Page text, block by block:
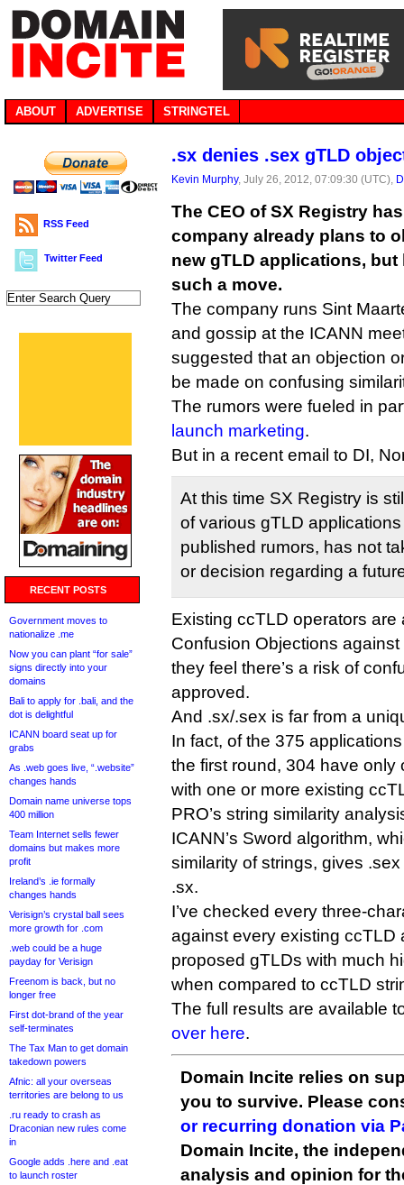
ABOUT ADVERTISE STRINGTEL
RSS Feed
Twitter Feed
RECENT POSTS
Government moves to
nationalize .me
Now you can plant “for sale”
signs directly into your
domains
Bali to apply for .bali, and the
dot is delightful
ICANN board seat up for
grabs
As .web goes live, “.website”
changes hands
Domain name universe tops
400 million
Team Internet sells fewer
domains but makes more
profit
Ireland’s .ie formally
changes hands
Verisign’s crystal ball sees
more growth for .com
.web could be a huge
payday for Verisign
Freenom is back, but no
longer free
First dot-brand of the year
self-terminates
The Tax Man to get domain
takedown powers
Afnic: all your overseas
territories are belong to us
.ru ready to crash as
Draconian new rules come
in
Google adds .here and .eat
to launch roster
.sx denies .sex gTLD
Kevin Murphy, July 26, 2012, 07:09:30 (UTC),
The CEO of SX Registry
company already plans to
new gTLD applications,
such a move.
The company runs Sint
and gossip at the ICANN
suggested that an objection
be made on confusing
The rumors were fueled in
launch marketing.
But in a recent email to DI,
At this time SX Registry is
of various gTLD
published rumors, has not
or decision regarding a
Existing ccTLD operators are
Confusion Objections
they feel there’s a risk of
approved.
And .sx/.sex is far from a
In fact, of the 375
the first round, 304 have only
with one or more existing
PRO’s string similarity
ICANN’s Sword algorithm,
similarity of strings, gives
.sx.
I’ve checked every three-
against every existing ccTLD
proposed gTLDs with much
when compared to ccTLD
The full results are available
over here.
Domain Incite relies on
you to survive. Please
or recurring donation via
Domain Incite, the
analysis and opinion for